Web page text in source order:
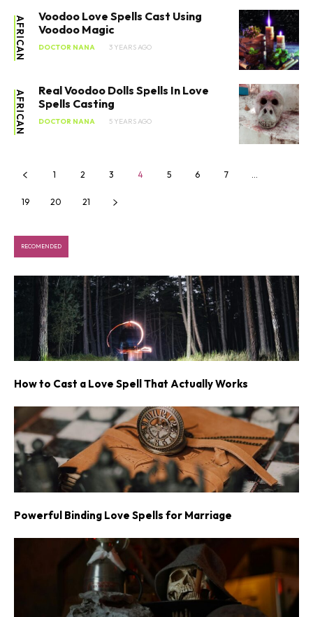
AFRICAN
Voodoo Love Spells Cast Using
Voodoo Magic
DOCTOR NANA 3 YEARS AGO
AFRICAN
Real Voodoo Dolls Spells In Love
Spells Casting
DOCTOR NANA 5 YEARS AGO
1 2 3 4 5 6 7
19 20 21
RECOMENDED
How to Cast a Love Spell That Actually Works
Powerful Binding Love Spells for Marriage